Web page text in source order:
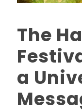
The
a